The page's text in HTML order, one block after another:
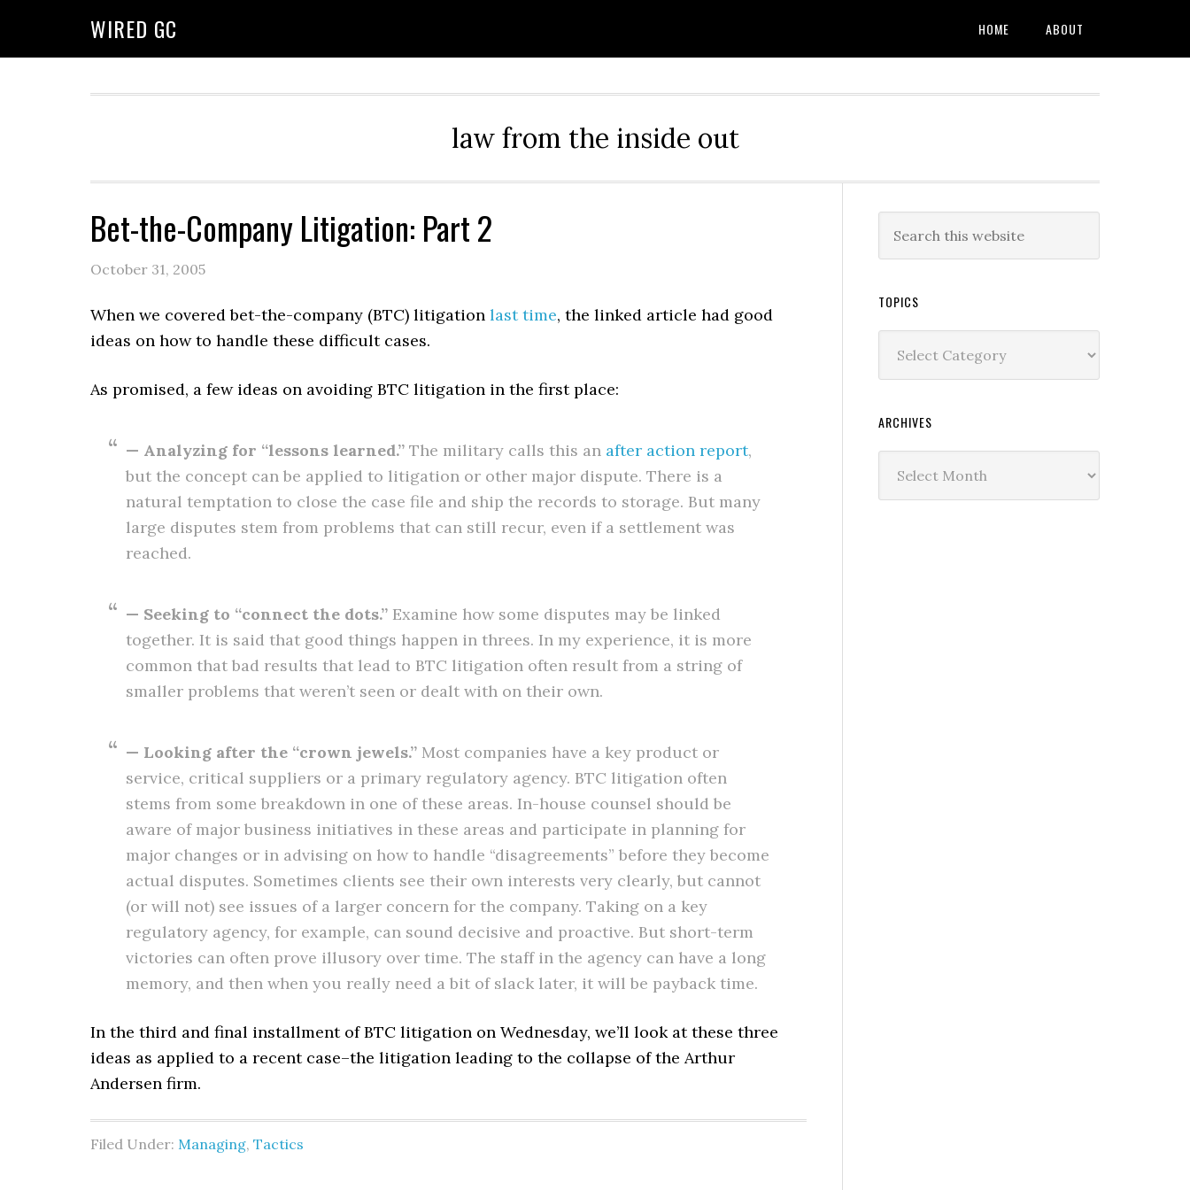
WIRED GC HOME ABOUT
law from the inside out
Bet-the-Company Litigation: Part 2
October 31, 2005
When we covered bet-the-company (BTC) litigation last time, the linked article had good
ideas on how to handle these difficult cases.
As promised, a few ideas on avoiding BTC litigation in the first place:
— Analyzing for “lessons learned.” The military calls this an after action report,
but the concept can be applied to litigation or other major dispute. There is a
natural temptation to close the case file and ship the records to storage. But many
large disputes stem from problems that can still recur, even if a settlement was
reached.
— Seeking to “connect the dots.” Examine how some disputes may be linked
together. It is said that good things happen in threes. In my experience, it is more
common that bad results that lead to BTC litigation often result from a string of
smaller problems that weren’t seen or dealt with on their own.
— Looking after the “crown jewels.” Most companies have a key product or
service, critical suppliers or a primary regulatory agency. BTC litigation often
stems from some breakdown in one of these areas. In-house counsel should be
aware of major business initiatives in these areas and participate in planning for
major changes or in advising on how to handle “disagreements” before they become
actual disputes. Sometimes clients see their own interests very clearly, but cannot
(or will not) see issues of a larger concern for the company. Taking on a key
regulatory agency, for example, can sound decisive and proactive. But short-term
victories can often prove illusory over time. The staff in the agency can have a long
memory, and then when you really need a bit of slack later, it will be payback time.
In the third and final installment of BTC litigation on Wednesday, we’ll look at these three
ideas as applied to a recent case–the litigation leading to the collapse of the Arthur
Andersen firm.
Filed Under: Managing, Tactics
TOPICS
ARCHIVES